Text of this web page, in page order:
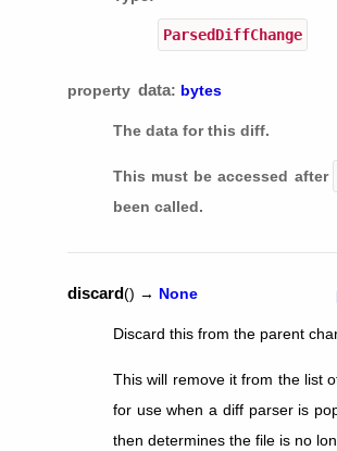
ParsedDiffChange
property data: bytes
The data for this diff.
This must be accessed after
been called.
discard() → None
Discard this from the parent
This will remove it from the list
for use when a diff parser is
then determines the file is no